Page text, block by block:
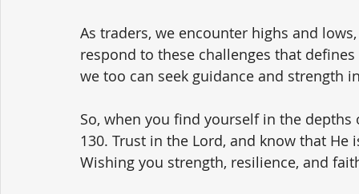
As traders, we encounter highs and
respond to these challenges that
we too can seek guidance and strength
So, when you find yourself in the
130. Trust in the Lord, and know that He
Wishing you strength, resilience, and